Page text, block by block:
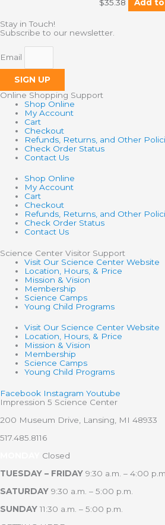
$35.38 Add
Stay in Touch!
Subscribe to our newsletter.
Email
SIGN UP
Online Shopping Support
Shop Online
My Account
Cart
Checkout
Refunds, Returns, and Other
Check Order Status
Contact Us
Shop Online
My Account
Cart
Checkout
Refunds, Returns, and Other
Check Order Status
Contact Us
Science Center Visitor Support
Visit Our Science Center Website
Location, Hours, & Price
Mission & Vision
Membership
Science Camps
Young Child Programs
Visit Our Science Center Website
Location, Hours, & Price
Mission & Vision
Membership
Science Camps
Young Child Programs
Facebook Instagram Youtube
Impression 5 Science Center
200 Museum Drive, Lansing, MI 48933
517.485.8116
Closed
TUESDAY – FRIDAY 9:30 a.m. – 4:00 p.m.
SATURDAY 9:30 a.m. – 5:00 p.m.
SUNDAY 11:30 a.m. – 5:00 p.m.